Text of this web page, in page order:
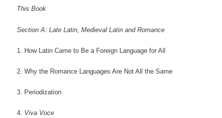
This Book
Section A: Late Latin, Medieval Latin and Romance
1. How Latin Came to Be a Foreign Language for All
2. Why the Romance Languages Are Not All the Same
3. Periodization
4. Viva Voce